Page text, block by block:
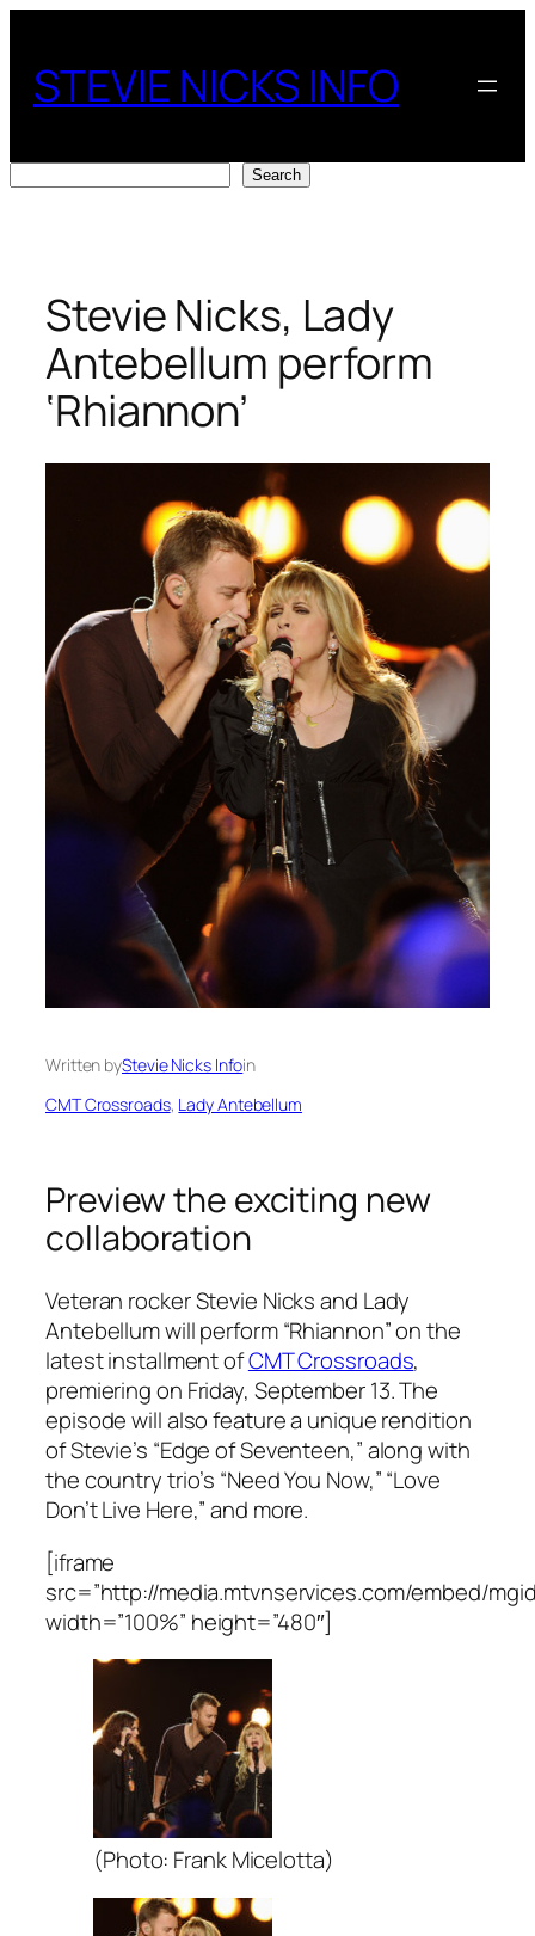
content
STEVIE NICKS INFO
Search
Stevie Nicks, Lady
Antebellum perform
‘Rhiannon’
Written byStevie Nicks Infoin
CMT Crossroads, Lady Antebellum
Preview the exciting new
collaboration
Veteran rocker Stevie Nicks and Lady
Antebellum will perform “Rhiannon” on the
latest installment ofCMT Crossroads,
premiering on Friday, September 13. The
episode will also feature a unique rendition
of Stevie’s “Edge of Seventeen,” along with
the country trio’s “Need You Now,” “Love
Don’t Live Here,” and more.
[iframe
src=”http://media.mtvnservices.com/embed/
width=”100%” height=”480″]
(Photo: Frank Micelotta)